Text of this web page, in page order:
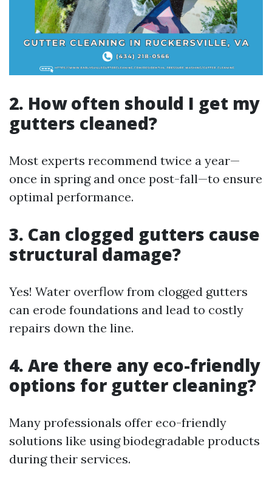
2. How often should I get my
gutters cleaned?
Most experts recommend twice a year—
once in spring and once post-fall—to ensure
optimal performance.
3. Can clogged gutters cause
structural damage?
Yes! Water overflow from clogged gutters
can erode foundations and lead to costly
repairs down the line.
4. Are there any eco-friendly
options for gutter cleaning?
Many professionals offer eco-friendly
solutions like using biodegradable products
during their services.